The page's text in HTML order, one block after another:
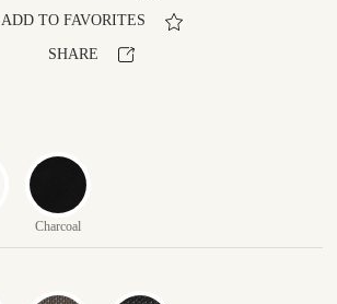
ADD TO FAVORITES
SHARE
Charcoal